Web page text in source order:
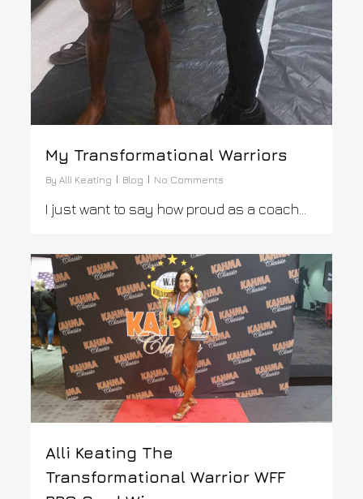
My Transformational Warriors
By Alli Keating Blog No Comments
I just want to say how proud as a coach…
Alli Keating The
Transformational Warrior WFF
0